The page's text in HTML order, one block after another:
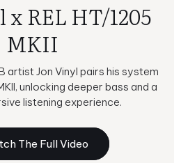
REL HT/1205
MKII
artist Jon Vinyl pairs his system
unlocking deeper bass and a
listening experience.
The Full Video